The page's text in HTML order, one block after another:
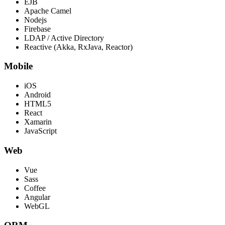
Apache Camel
Nodejs
Firebase
LDAP / Active Directory
Reactive (Akka, RxJava, Reactor)
Mobile
iOS
Android
HTML5
React
Xamarin
JavaScript
Web
Vue
Sass
Coffee
Angular
WebGL